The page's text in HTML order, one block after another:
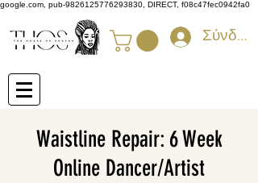
google.com, pub-9826125776293830, DIRECT, f08c47fec0942fa0
Σύνδεση
Waistline Repair: 6 Week
Online Dancer/Artist